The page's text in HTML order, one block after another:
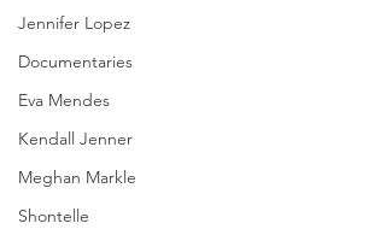
Jennifer Lopez
Documentaries
Eva Mendes
Kendall Jenner
Meghan Markle
Shontelle